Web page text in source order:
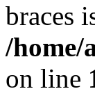
braces
/
on line